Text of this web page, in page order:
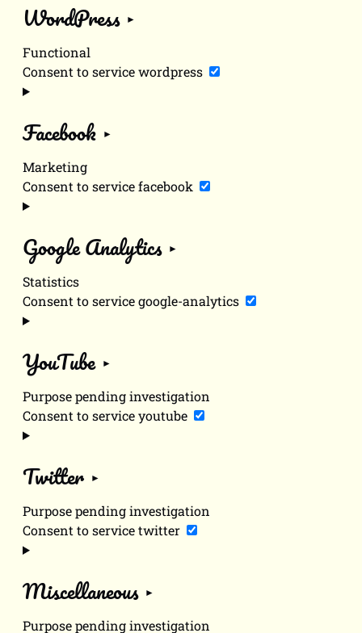
WordPress
Functional
Consent to service wordpress
Facebook
Marketing
Consent to service facebook
Google Analytics
Statistics
Consent to service google-analytics
YouTube
Purpose pending investigation
Consent to service youtube
Twitter
Purpose pending investigation
Consent to service twitter
Miscellaneous
Purpose pending investigation